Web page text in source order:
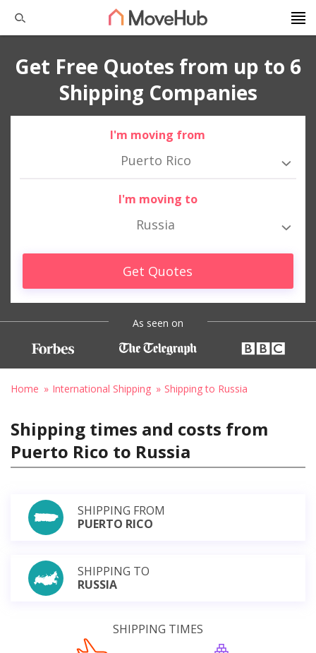
Get Free Quotes from up to 6
Shipping Companies
I'm moving from
Puerto Rico
I'm moving to
Russia
Get Quotes
As seen on
Home International Shipping Shipping to Russia
Shipping times and costs from
Puerto Rico to Russia
SHIPPING FROM
PUERTO RICO
SHIPPING TO
RUSSIA
SHIPPING TIMES